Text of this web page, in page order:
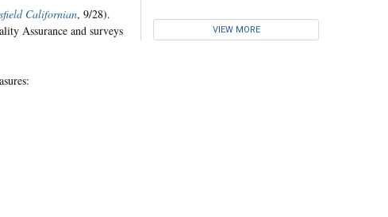
Californian, 9/28).
Assurance and surveys
VIEW MORE